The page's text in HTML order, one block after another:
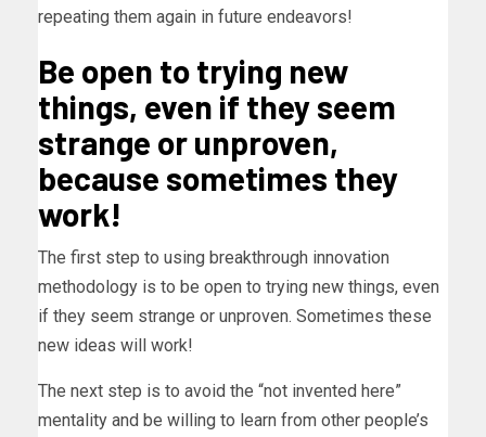
repeating them again in future endeavors!
Be open to trying new
things, even if they seem
strange or unproven,
because sometimes they
work!
The first step to using breakthrough innovation
methodology is to be open to trying new things, even
if they seem strange or unproven. Sometimes these
new ideas will work!
The next step is to avoid the “not invented here”
mentality and be willing to learn from other people’s